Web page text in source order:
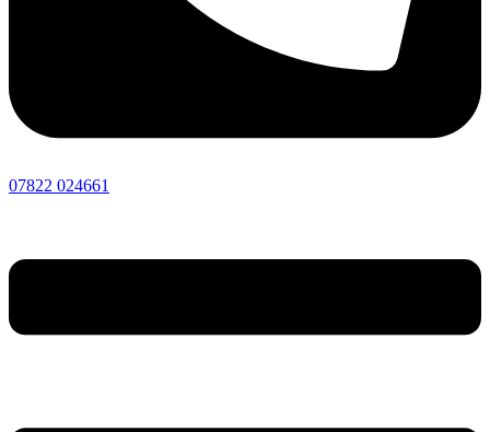
07822 024661